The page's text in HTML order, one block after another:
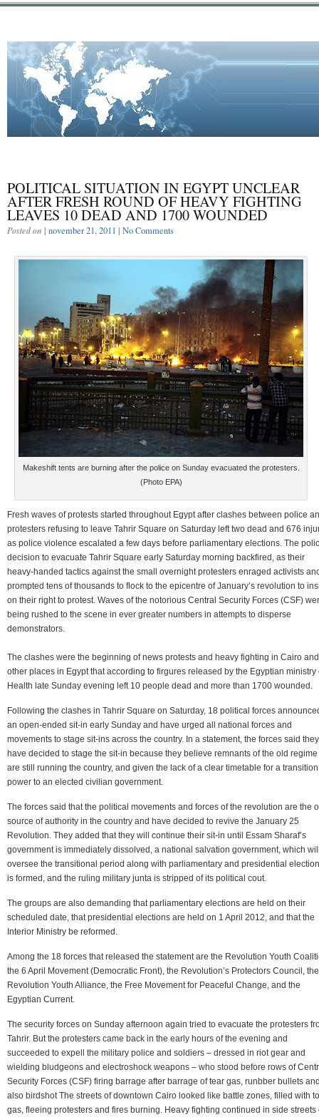
POLITICAL SITUATION IN EGYPT UNCLEAR
AFTER FRESH ROUND OF HEAVY FIGHTING
LEAVES 10 DEAD AND 1700 WOUNDED
Posted on | november 21, 2011 | No Comments
Makeshift tents are burning after the police on Sunday evacuated the protesters.
(Photo EPA)
Fresh waves of protests started throughout Egypt after clashes between police
protesters refusing to leave Tahrir Square on Saturday left two dead and 676
as police violence escalated a few days before parliamentary elections. The
decision to evacuate Tahrir Square early Saturday morning backfired, as their
heavy-handed tactics against the small overnight protesters enraged activists
prompted tens of thousands to flock to the epicentre of January’s revolution to
on their right to protest. Waves of the notorious Central Security Forces (CSF)
being rushed to the scene in ever greater numbers in attempts to disperse
demonstrators.
The clashes were the beginning of news protests and heavy fighting in Cairo
other places in Egypt that according to firgures released by the Egyptian ministry
Health late Sunday evening left 10 people dead and more than 1700 wounded.
Following the clashes in Tahrir Square on Saturday, 18 political forces
an open-ended sit-in early Sunday and have urged all national forces and
movements to stage sit-ins across the country. In a statement, the forces said they
have decided to stage the sit-in because they believe remnants of the old regime
are still running the country, and given the lack of a clear timetable for a
power to an elected civilian government.
The forces said that the political movements and forces of the revolution are the
source of authority in the country and have decided to revive the January 25
Revolution. They added that they will continue their sit-in until Essam Sharaf’s
government is immediately dissolved, a national salvation government, which
oversee the transitional period along with parliamentary and presidential
is formed, and the ruling military junta is stripped of its political cout.
The groups are also demanding that parliamentary elections are held on their
scheduled date, that presidential elections are held on 1 April 2012, and that the
Interior Ministry be reformed.
Among the 18 forces that released the statement are the Revolution Youth
the 6 April Movement (Democratic Front), the Revolution’s Protectors Council, the
Revolution Youth Alliance, the Free Movement for Peaceful Change, and the
Egyptian Current.
The security forces on Sunday afternoon again tried to evacuate the protesters
Tahrir. But the protesters came back in the early hours of the evening and
succeeded to expell the military police and soldiers – dressed in riot gear and
wielding bludgeons and electroshock weapons – who stood before rows of
Security Forces (CSF) firing barrage after barrage of tear gas, runbber bullets
also birdshot The streets of downtown Cairo looked like battle zones, filled with
gas, fleeing protesters and fires burning. Heavy fighting continued in side streets